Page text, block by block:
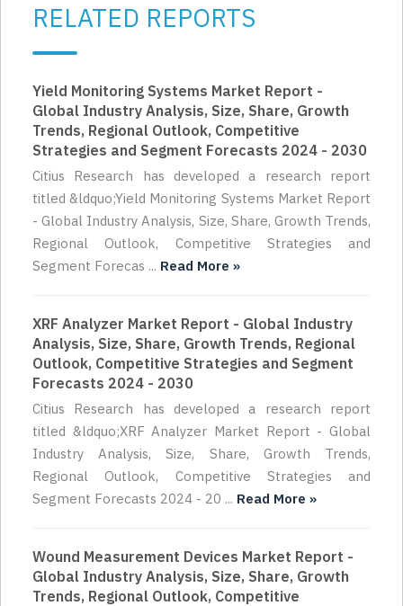
RELATED REPORTS
Yield Monitoring Systems Market Report -
Global Industry Analysis, Size, Share, Growth
Trends, Regional Outlook, Competitive
Strategies and Segment Forecasts 2024 - 2030
Citius Research has developed a research report
titled &ldquo;Yield Monitoring Systems Market Report
- Global Industry Analysis, Size, Share, Growth Trends,
Regional Outlook, Competitive Strategies and
Segment Forecas ... Read More »
XRF Analyzer Market Report - Global Industry
Analysis, Size, Share, Growth Trends, Regional
Outlook, Competitive Strategies and Segment
Forecasts 2024 - 2030
Citius Research has developed a research report
titled &ldquo;XRF Analyzer Market Report - Global
Industry Analysis, Size, Share, Growth Trends,
Regional Outlook, Competitive Strategies and
Segment Forecasts 2024 - 20 ... Read More »
Wound Measurement Devices Market Report -
Global Industry Analysis, Size, Share, Growth
Trends, Regional Outlook, Competitive